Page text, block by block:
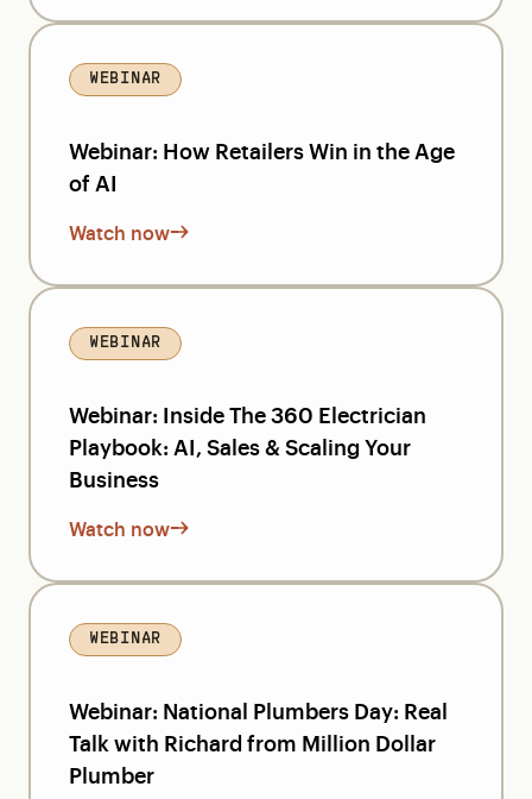
WEBINAR
Webinar: How Retailers Win in the Age
of AI
Watch now
WEBINAR
Webinar: Inside The 360 Electrician
Playbook: AI, Sales & Scaling Your
Business
Watch now
WEBINAR
Webinar: National Plumbers Day: Real
Talk with Richard from Million Dollar
Plumber